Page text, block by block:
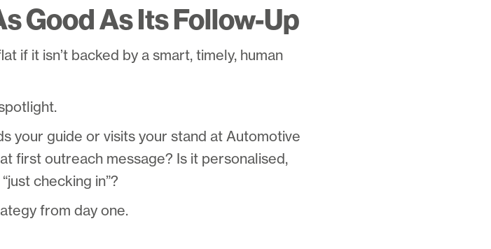
Good As Its Follow-Up
if it isn’t backed by a smart, timely, human
your guide or visits your stand at Automotive
first outreach message? Is it personalised,
checking in”?
from day one.